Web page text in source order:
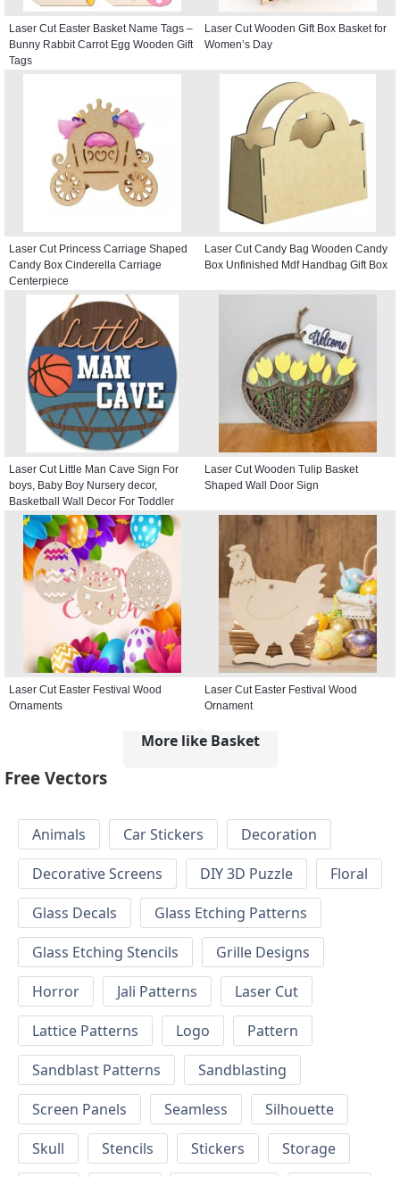
Laser Cut Easter Basket Name Tags –
Bunny Rabbit Carrot Egg Wooden Gift
Tags
Laser Cut Wooden Gift Box Basket for
Women’s Day
Laser Cut Princess Carriage Shaped
Candy Box Cinderella Carriage
Centerpiece
Laser Cut Candy Bag Wooden Candy
Box Unfinished Mdf Handbag Gift Box
Laser Cut Little Man Cave Sign For
boys, Baby Boy Nursery decor,
Basketball Wall Decor For Toddler
Kids room, Round Door Hanger
Laser Cut Wooden Tulip Basket
Shaped Wall Door Sign
Laser Cut Easter Festival Wood
Ornaments
Laser Cut Easter Festival Wood
Ornament
More like Basket
Free Vectors
Animals Car Stickers
Decoration
Decorative Screens
DIY 3D Puzzle
Floral
Glass Decals
Glass Etching Patterns
Glass Etching Stencils
Grille Designs
Horror
Jali Patterns
Laser Cut
Lattice Patterns
Logo
Pattern
Sandblast Patterns
Sandblasting
Screen Panels
Seamless
Silhouette
Skull
Stencils Stickers
Storage